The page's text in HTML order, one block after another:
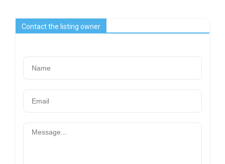
Contact the listing owner